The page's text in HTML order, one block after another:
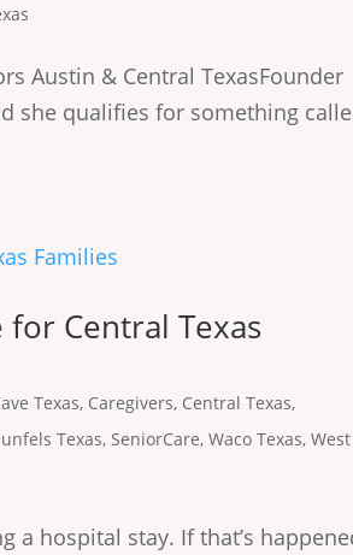
Austin & Central
she qualifies for something
for Central Texas
Texas, Caregivers, Central Texas,
Texas, SeniorCare,Waco Texas,West
a hospital stay. If that’s